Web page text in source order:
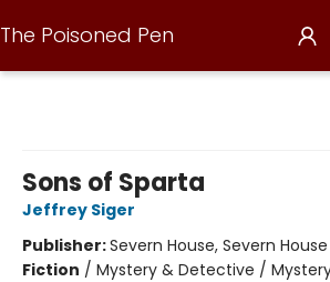
The Poisoned Pen
Sons of Sparta
Jeffrey Siger
Publisher:Severn House, Severn House
Fiction / Mystery & Detective /